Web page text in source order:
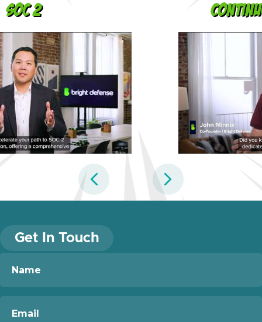
Continuous Compliance
Previous Next
Get In Touch